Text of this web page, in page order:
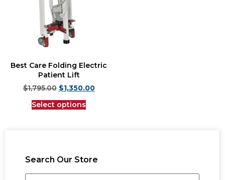
Search Our Store
Best Care Folding Electric
Patient Lift
$1,795.00 $1,350.00
Select options